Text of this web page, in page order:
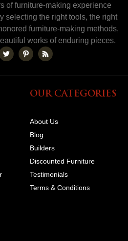
of furniture-making experience
selecting the right tools, the right
furniture-making methods,
works of enduring pieces.
OUR CATEGORIES
About Us
Blog
Builders
Discounted Furniture
Testimonials
Terms & Conditions